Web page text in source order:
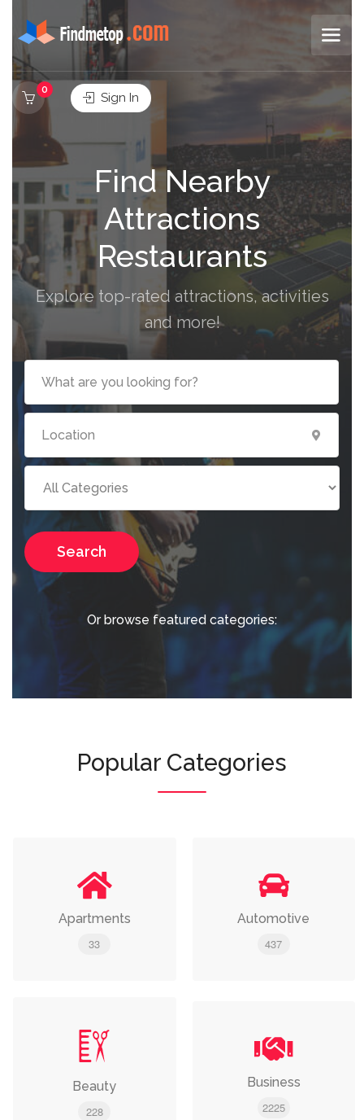
0
Sign In
Find Nearby
Attractions
Restaurants
Explore top-rated attractions, activities
and more!
Search
Or browse featured categories:
Popular Categories
Apartments
33
Automotive
437
Beauty
228
Business
2225